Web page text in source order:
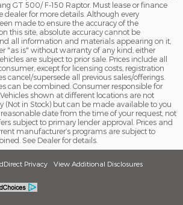
GT 500/ F-150 Raptor. Must lease or finance
dealer for more details. Although every
made to ensure the accuracy of the
this site, absolute accuracy cannot be
all information and materials appearing on it,
"as is" without warranty of any kind, either
are subject to prior sale. Prices include all
except for licensing costs, registration
cancel/supersede all previous sales/offerings.
can be combined. Consumer responsible for
shown at different locations are not
(Not in Stock) but can be made available to you
date from the time of your request, not
subject to primary lender approval. Prices and
manufacturer’s programs are subject to
See Dealer for details.
Privacy View Additional Disclosures